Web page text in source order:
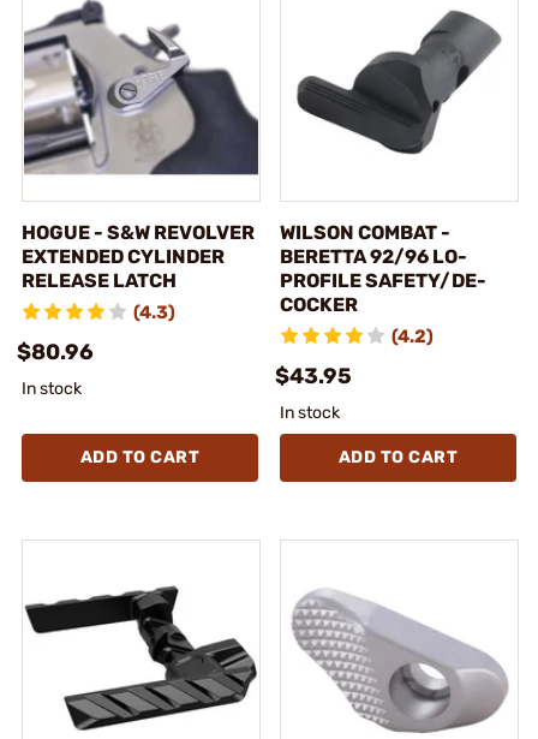
HOGUE - S&W REVOLVER
EXTENDED CYLINDER
RELEASE LATCH
(4.3)
$80.96
In stock
ADD TO CART
WILSON COMBAT -
BERETTA 92/96 LO-
PROFILE SAFETY/DE-
COCKER
(4.2)
$43.95
In stock
ADD TO CART